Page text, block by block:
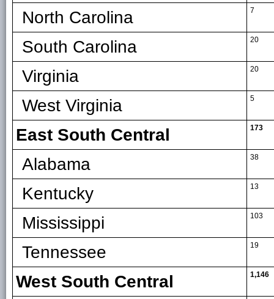
North Carolina 7
South Carolina 20
Virginia 20
West Virginia 5
East South Central 173
Alabama 38
Kentucky 13
Mississippi 103
Tennessee 19
West South Central 1,146